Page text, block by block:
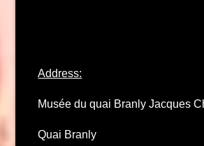
Address:
Musée du quai Branly Jacques
Quai Branly